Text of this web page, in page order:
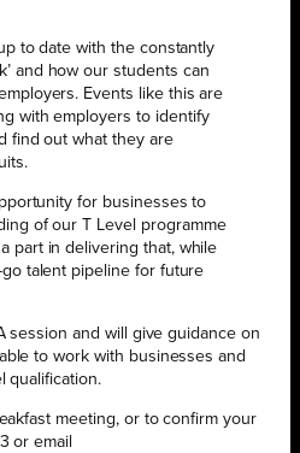
to date with the constantly
and how our students can
Events like this are
with employers to identify
find out what they are
for businesses to
of our T Level programme
part in delivering that, while
talent pipeline for future
session and will give guidance on
to work with businesses and
qualification.
meeting, or to confirm your
or email